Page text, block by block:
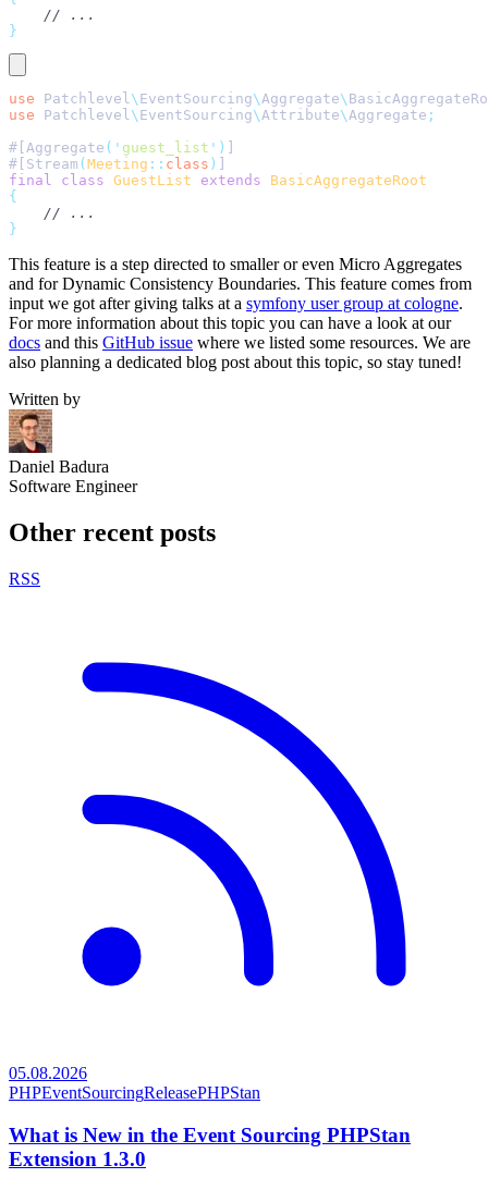
    // ...
}
use Patchlevel\ EventSourcing\Aggregate\
use Patchlevel\ EventSourcing\Attribute\Aggregate ;
#[Aggregate ( ' guest_list ' )
#[Stream ( Meeting :: class )
final class GuestList extends BasicAggregateRoot
{
    // ...
}
This feature is a step directed to smaller or even Micro Aggregates
and for Dynamic Consistency Boundaries. This feature comes from
input we got after giving talks at a symfony user group at cologne.
For more information about this topic you can have a look at our
docs and this GitHub issue where we listed some resources. We are
also planning a dedicated blog post about this topic, so stay tuned!
Written by
Daniel Badura
Software Engineer
Other recent posts
RSS
05.08.2026
PHPEventSourcingReleasePHPStan
What is New in the Event Sourcing PHPStan
Extension 1.3.0